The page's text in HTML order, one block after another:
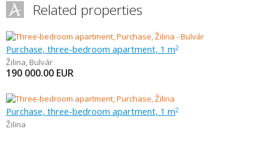
Related properties
Purchase, three-bedroom apartment, 1 m2
Žilina, Bulvár
190 000.00 EUR
Purchase, three-bedroom apartment, 1 m2
Žilina